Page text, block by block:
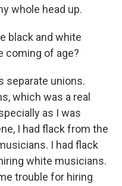
whole head up.
black and white
coming of age?
separate unions.
which was a real
as I was
I had flack from the
I had flack
white musicians.
trouble for hiring